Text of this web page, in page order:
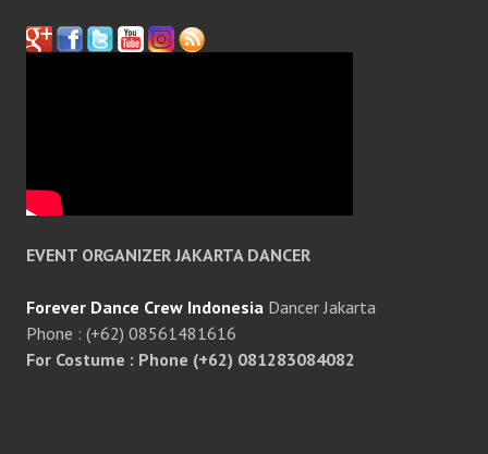
EVENT ORGANIZER JAKARTA DANCER
Forever Dance Crew Indonesia Dancer Jakarta
Phone : (+62) 08561481616
For Costume : Phone (+62) 081283084082